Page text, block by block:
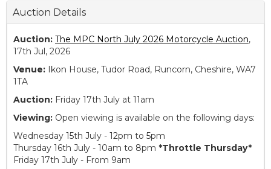
Auction Details
Auction: The MPC North July 2026 Motorcycle Auction,
17th Jul, 2026
Venue: Ikon House, Tudor Road, Runcorn, Cheshire, WA7
1TA
Auction: Friday 17th July at 11am
Viewing: Open viewing is available on the following days:
Wednesday 15th July - 12pm to 5pm
Thursday 16th July - 10am to 8pm *Throttle Thursday*
Friday 17th July - From 9am